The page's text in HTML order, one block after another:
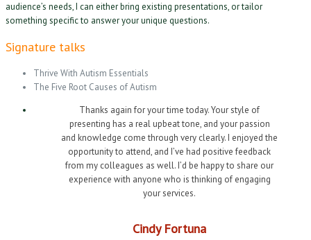
audience’s needs, I can either bring existing presentations, or tailor
something specific to answer your unique questions.
Signature talks
Thrive With Autism Essentials
The Five Root Causes of Autism
Thanks again for your time today. Your style of
presenting has a real upbeat tone, and your passion
and knowledge come through very clearly. I enjoyed the
opportunity to attend, and I’ve had positive feedback
from my colleagues as well. I’d be happy to share our
experience with anyone who is thinking of engaging
your services.
Cindy Fortuna